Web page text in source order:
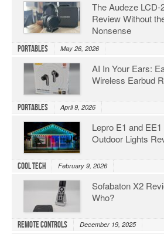
The Audeze
Review Without
Nonsense
Portables May 26, 2026
AI In Your Ears:
Wireless Earbud
Portables April 9, 2026
Lepro E1 and
Outdoor Lights
Cool Tech February 9, 2026
Sofabaton X2
Who?
Remote Controls December 19, 2025